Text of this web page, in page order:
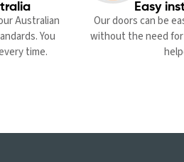
Australian
You
time.
Easy
Our doors can be
without the need